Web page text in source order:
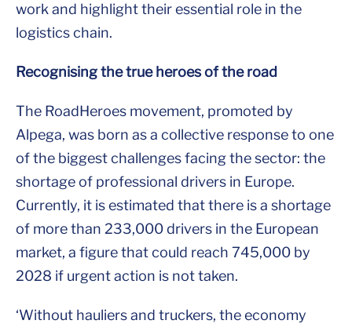
work and highlight their essential role in the
logistics chain.
Recognising the true heroes of the road
The RoadHeroes movement, promoted by
Alpega, was born as a collective response to one
of the biggest challenges facing the sector: the
shortage of professional drivers in Europe.
Currently, it is estimated that there is a shortage
of more than 233,000 drivers in the European
market, a figure that could reach 745,000 by
2028 if urgent action is not taken.
‘Without hauliers and truckers, the economy